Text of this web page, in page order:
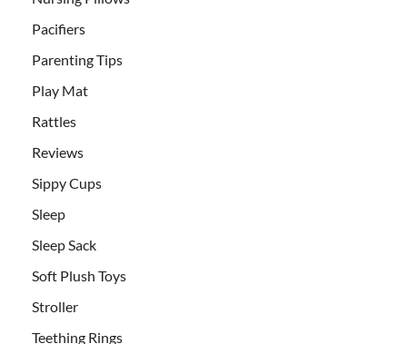
Pacifiers
Parenting Tips
Play Mat
Rattles
Reviews
Sippy Cups
Sleep
Sleep Sack
Soft Plush Toys
Stroller
Teething Rings